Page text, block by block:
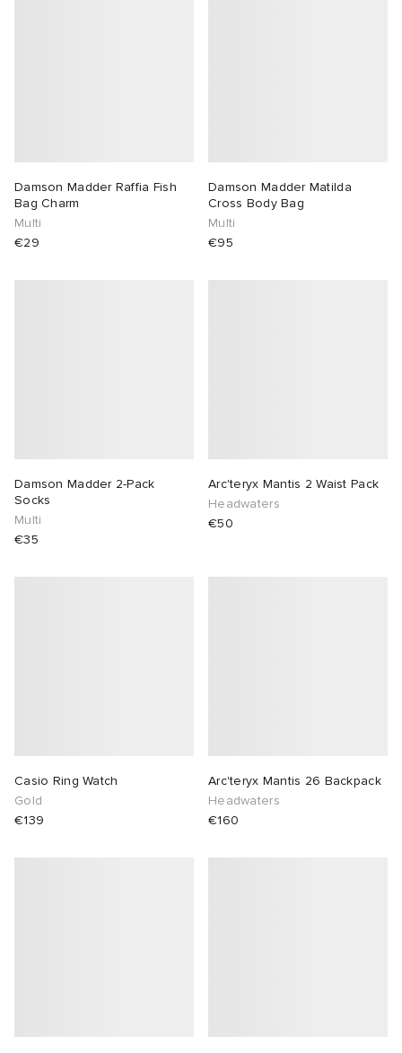
Damson Madder Raffia Fish
Bag Charm
Multi
€29
Damson Madder Matilda
Cross Body Bag
Multi
€95
Damson Madder 2-Pack
Socks
Multi
€35
Arc'teryx Mantis 2 Waist Pack
Headwaters
€50
Casio Ring Watch
Gold
€139
Arc'teryx Mantis 26 Backpack
Headwaters
€160